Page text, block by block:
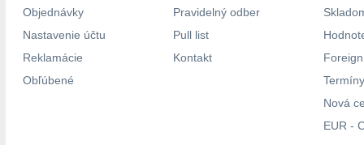
Objednávky
Nastavenie účtu
Reklamácie
Obľúbené
Pravidelný odber
Pull list
Kontakt
Nová
EUR -